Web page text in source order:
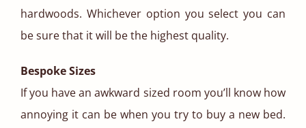
hardwoods. Whichever option you select you can
be sure that it will be the highest quality.
Bespoke Sizes
If you have an awkward sized room you’ll know how
annoying it can be when you try to buy a new bed.